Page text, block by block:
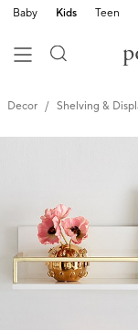
Baby Kids Teen
Decor Shelving &
Zoomable